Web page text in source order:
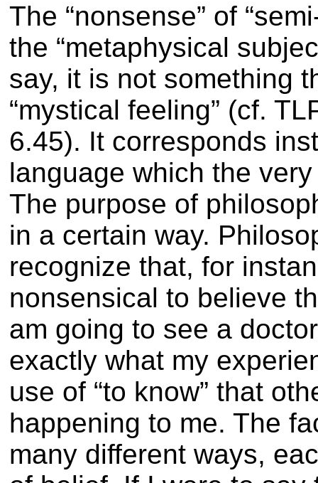
The “nonsense” of
the “metaphysical
say, it is not something
“mystical feeling” (cf.
6.45). It corresponds
language which the
The purpose of
in a certain way.
recognize that, for
nonsensical to believe
am going to see a
exactly what my
use of “to know” that
happening to me. The
many different ways,